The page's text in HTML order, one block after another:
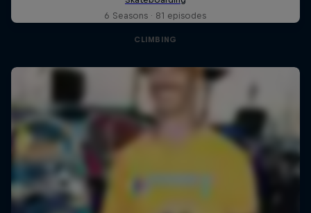
6 Seasons · 81 episodes
CLIMBING